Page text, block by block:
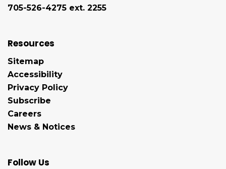
705-526-4275 ext. 2255
Resources
Sitemap
Accessibility
Privacy Policy
Subscribe
Careers
News & Notices
Follow Us